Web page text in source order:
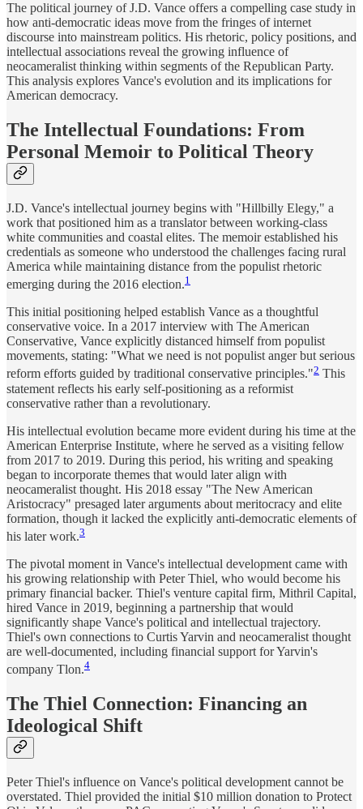
The political journey of J.D. Vance offers a compelling case study in
how anti-democratic ideas move from the fringes of internet
discourse into mainstream politics. His rhetoric, policy positions, and
intellectual associations reveal the growing influence of
neocameralist thinking within segments of the Republican Party.
This analysis explores Vance's evolution and its implications for
American democracy.
The Intellectual Foundations: From
Personal Memoir to Political Theory
J.D. Vance's intellectual journey begins with "Hillbilly Elegy," a
work that positioned him as a translator between working-class
white communities and coastal elites. The memoir established his
credentials as someone who understood the challenges facing rural
America while maintaining distance from the populist rhetoric
emerging during the 2016 election.1
This initial positioning helped establish Vance as a thoughtful
conservative voice. In a 2017 interview with The American
Conservative, Vance explicitly distanced himself from populist
movements, stating: "What we need is not populist anger but serious
reform efforts guided by traditional conservative principles."2 This
statement reflects his early self-positioning as a reformist
conservative rather than a revolutionary.
His intellectual evolution became more evident during his time at the
American Enterprise Institute, where he served as a visiting fellow
from 2017 to 2019. During this period, his writing and speaking
began to incorporate themes that would later align with
neocameralist thought. His 2018 essay "The New American
Aristocracy" presaged later arguments about meritocracy and elite
formation, though it lacked the explicitly anti-democratic elements of
his later work.3
The pivotal moment in Vance's intellectual development came with
his growing relationship with Peter Thiel, who would become his
primary financial backer. Thiel's venture capital firm, Mithril Capital,
hired Vance in 2019, beginning a partnership that would
significantly shape Vance's political and intellectual trajectory.
Thiel's own connections to Curtis Yarvin and neocameralist thought
are well-documented, including financial support for Yarvin's
company Tlon.4
The Thiel Connection: Financing an
Ideological Shift
Peter Thiel's influence on Vance's political development cannot be
overstated. Thiel provided the initial $10 million donation to Protect